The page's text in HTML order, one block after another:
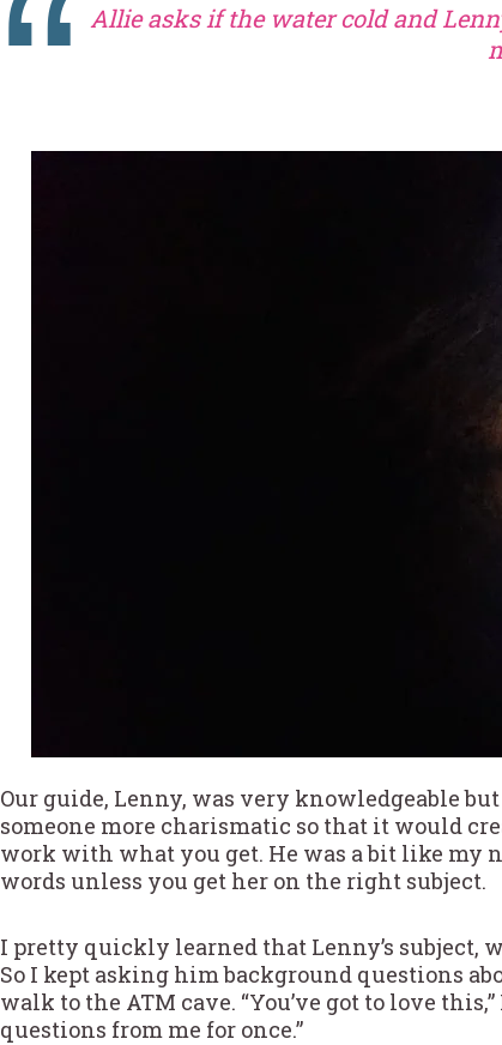
Allie asks if the water cold and
Our guide, Lenny, was very knowledgeable
someone more charismatic so that it would
work with what you get. He was a bit like my
words unless you get her on the right subject.
I pretty quickly learned that Lenny’s subject,
So I kept asking him background questions
walk to the ATM cave. “You’ve got to love
questions from me for once.”